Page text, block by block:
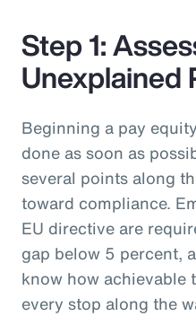
Step 1:
Unexplained
Beginning a pay
done as soon as
several points along
toward compliance.
EU directive are
gap below 5 percent,
know how achievable
every stop along the